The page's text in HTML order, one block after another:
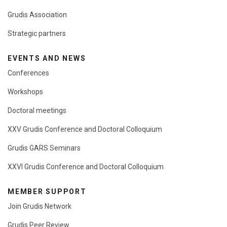
Grudis Association
Strategic partners
EVENTS AND NEWS
Conferences
Workshops
Doctoral meetings
XXV Grudis Conference and Doctoral Colloquium
Grudis GARS Seminars
XXVI Grudis Conference and Doctoral Colloquium
MEMBER SUPPORT
Join Grudis Network
Grudis Peer Review